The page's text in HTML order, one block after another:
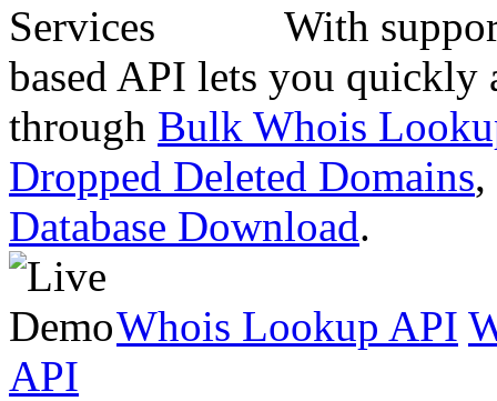
With
based API lets you quickly
through Bulk Whois
Dropped Deleted Domains,
Database Download.
Whois Lookup API
API